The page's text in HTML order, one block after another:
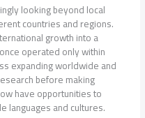
looking beyond local
countries and regions.
growth into a
operated only within
expanding worldwide and
before making
have opportunities to
languages and cultures.